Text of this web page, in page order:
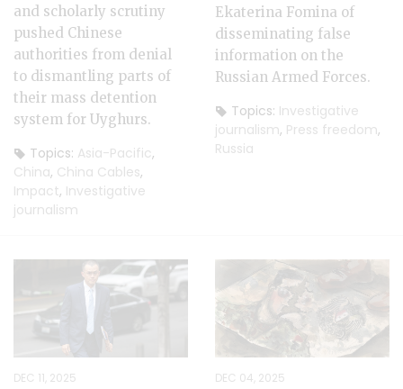
and scholarly scrutiny
pushed Chinese
authorities from denial
to dismantling parts of
their mass detention
system for Uyghurs.
Topics: Asia-Pacific,
China, China Cables,
Impact, Investigative
journalism
Ekaterina Fomina of
disseminating false
information on the
Russian Armed Forces.
Topics: Investigative
journalism, Press freedom,
Russia
DEC 11, 2025 DEC 04, 2025